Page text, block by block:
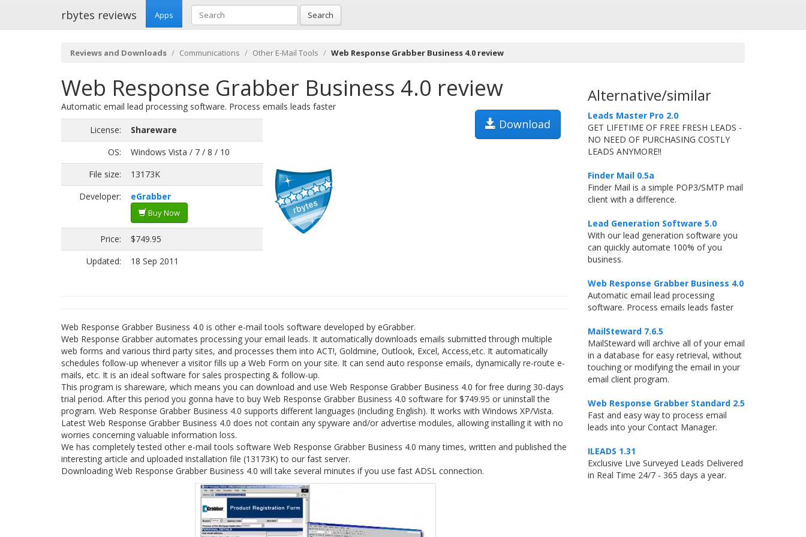
rbytes reviews Apps Search
Reviews and Downloads Communications Other E-Mail Tools Web Response Grabber Business 4.0 review
Web Response Grabber Business 4.0 review
Download
Automatic email lead processing software. Process emails leads faster
License:
Shareware
OS:
Windows Vista / 7 / 8 / 10
File size:
13173K
Developer:
eGrabber
Buy Now
Price:
$749.95
Updated:
18 Sep 2011
Web Response Grabber Business 4.0 is other e-mail tools software developed by eGrabber.
Web Response Grabber automates processing your email leads. It automatically downloads emails submitted through multiple
web forms and various third party sites, and processes them into ACT!, Goldmine, Outlook, Excel, Access,etc. It automatically
schedules follow-up whenever a visitor fills up a Web Form on your site. It can send auto response emails, dynamically re-route e-
mails, etc. It is an ideal software for sales prospecting & follow-up.
This program is shareware, which means you can download and use Web Response Grabber Business 4.0 for free during 30-days
trial period. After this period you gonna have to buy Web Response Grabber Business 4.0 software for $749.95 or uninstall the
program. Web Response Grabber Business 4.0 supports different languages (including English). It works with Windows XP/Vista.
Latest Web Response Grabber Business 4.0 does not contain any spyware and/or advertise modules, allowing installing it with no
worries concerning valuable information loss.
We has completely tested other e-mail tools software Web Response Grabber Business 4.0 many times, written and published the
interesting article and uploaded installation file (13173K) to our fast server.
Downloading Web Response Grabber Business 4.0 will take several minutes if you use fast ADSL connection.
Alternative/similar
Leads Master Pro 2.0
GET LIFETIME OF FREE FRESH LEADS -
NO NEED OF PURCHASING COSTLY
LEADS ANYMORE!!
Finder Mail 0.5a
Finder Mail is a simple POP3/SMTP mail
client with a difference.
Lead Generation Software 5.0
With our lead generation software you
can quickly automate 100% of you
business.
Web Response Grabber Business 4.0
Automatic email lead processing
software. Process emails leads faster
MailSteward 7.6.5
MailSteward will archive all of your email
in a database for easy retrieval, without
touching or modifying the email in your
email client program.
Web Response Grabber Standard 2.5
Fast and easy way to process email
leads into your Contact Manager.
ILEADS 1.31
Exclusive Live Surveyed Leads Delivered
in Real Time 24/7 - 365 days a year.